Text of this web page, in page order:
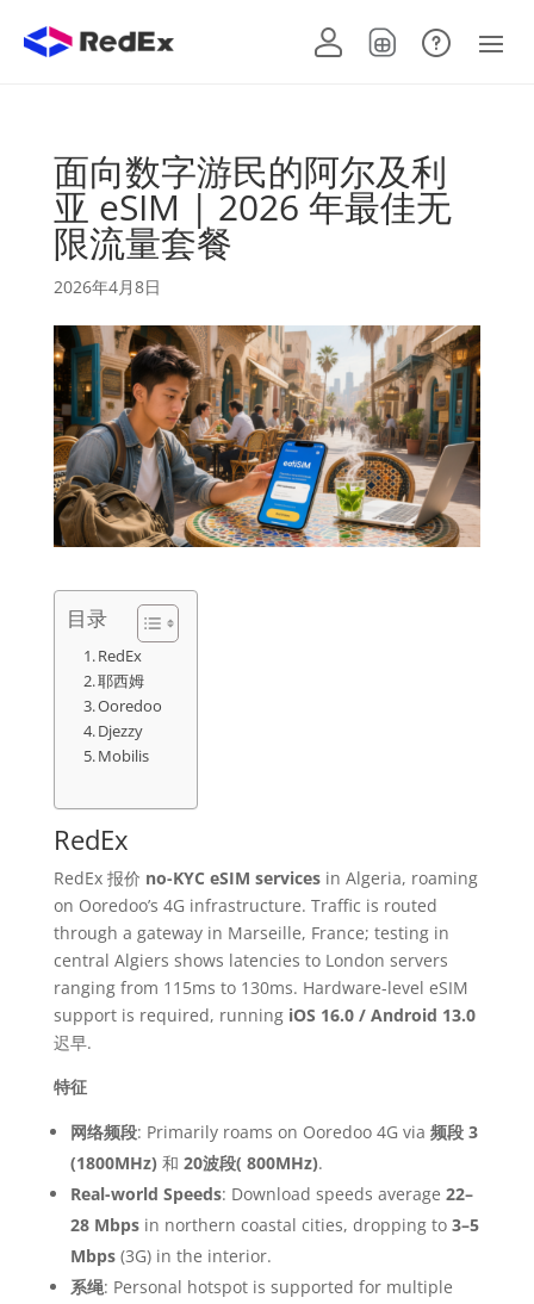
面向数字游民的阿尔及利
亚 eSIM | 2026 年最佳无
限流量套餐
2026年4月8日
目录
RedEx
耶西姆
Ooredoo
Djezzy
Mobilis
RedEx
RedEx 报价 no-KYC eSIM servicesin Algeria, roaming
on Ooredoo’s 4G infrastructure. Traffic is routed
through a gateway in Marseille, France; testing in
central Algiers shows latencies to London servers
ranging from 115ms to 130ms. Hardware-level eSIM
support is required, running iOS 16.0 / Android 13.0
迟早.
特征
网络频段: Primarily roams on Ooredoo 4G via 频段 3
(1800MHz) 和 20波段( 800MHz).
Real-world Speeds: Download speeds average 22–
28 Mbpsin northern coastal cities, dropping to 3–5
Mbps(3G) in the interior.
系绳: Personal hotspot is supported for multiple